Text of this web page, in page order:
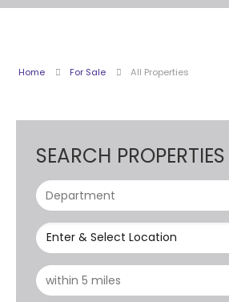
Home For Sale All Properties
SEARCH PROPERTIES
Enter & Select Location